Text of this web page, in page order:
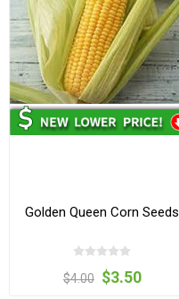
Golden Queen Corn Seeds
$4.00 $3.50